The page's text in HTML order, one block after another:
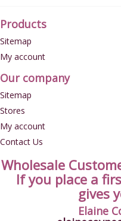
Products
Sitemap
My account
Our company
Sitemap
Stores
My account
Contact Us
Wholesale
If you place a
gives
Elaine